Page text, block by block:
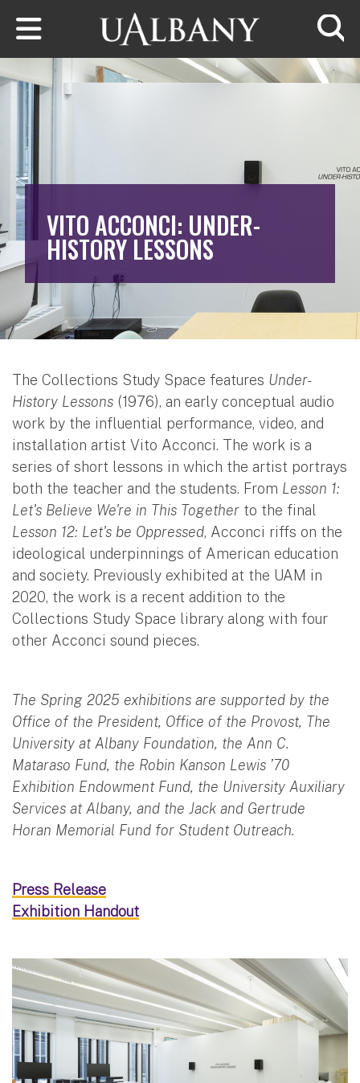
Skip to main content
VITO ACCONCI: UNDER-
HISTORY LESSONS
The Collections Study Space features Under-
History Lessons (1976), an early conceptual audio
work by the influential performance, video, and
installation artist Vito Acconci. The work is a
series of short lessons in which the artist portrays
both the teacher and the students. From Lesson 1:
Let's Believe We're in This Together to the final
Lesson 12: Let's be Oppressed, Acconci riffs on the
ideological underpinnings of American education
and society. Previously exhibited at the UAM in
2020, the work is a recent addition to the
Collections Study Space library along with four
other Acconci sound pieces.
The Spring 2025 exhibitions are supported by the
Office of the President, Office of the Provost, The
University at Albany Foundation, the Ann C.
Mataraso Fund, the Robin Kanson Lewis ’70
Exhibition Endowment Fund, the University Auxiliary
Services at Albany, and the Jack and Gertrude
Horan Memorial Fund for Student Outreach.
Press Release
Exhibition Handout